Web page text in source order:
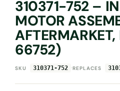
310371-752 –
MOTOR
AFTERMARKET,
66752)
SKU 310371-752 ·REPLACES